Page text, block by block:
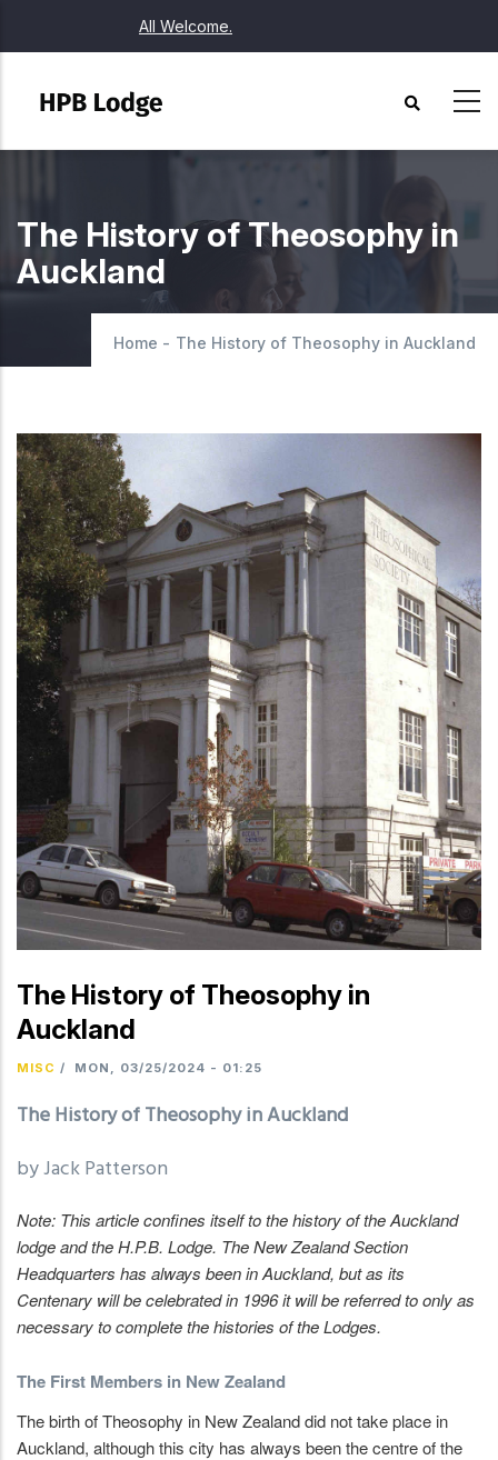
to
content
All Welcome.
The History of Theosophy in
Auckland
Home - The History of Theosophy in Auckland
The History of Theosophy in
Auckland
MISC / MON, 03/25/2024 - 01:25
The History of Theosophy in Auckland
by Jack Patterson
Note: This article confines itself to the history of the Auckland
lodge and the H.P.B. Lodge. The New Zealand Section
Headquarters has always been in Auckland, but as its
Centenary will be celebrated in 1996 it will be referred to only as
necessary to complete the histories of the Lodges.
The First Members in New Zealand
The birth of Theosophy in New Zealand did not take place in
Auckland, although this city has always been the centre of the